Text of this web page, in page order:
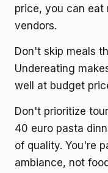
price, you can eat
vendors.
Don't skip meals
Undereating
well at budget
Don't prioritize
40 euro pasta
of quality. You're
ambiance, not